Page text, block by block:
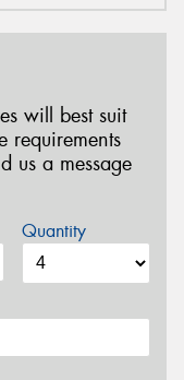
will best suit
requirements
us a message
Quantity